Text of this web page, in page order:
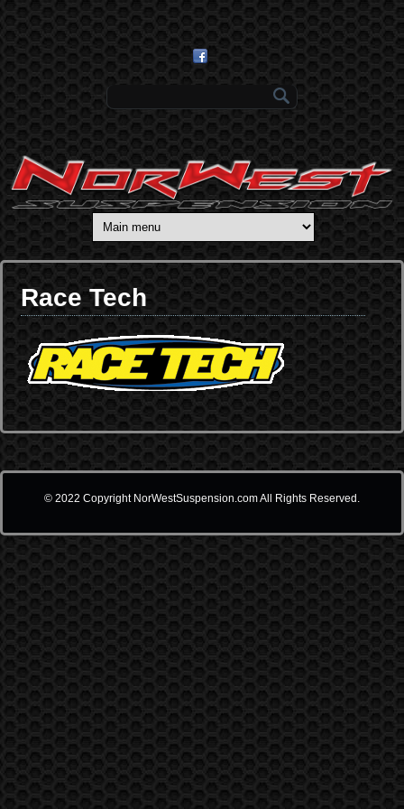
Skip to main content
Race Tech
© 2022 Copyright NorWestSuspension.com All Rights Reserved.